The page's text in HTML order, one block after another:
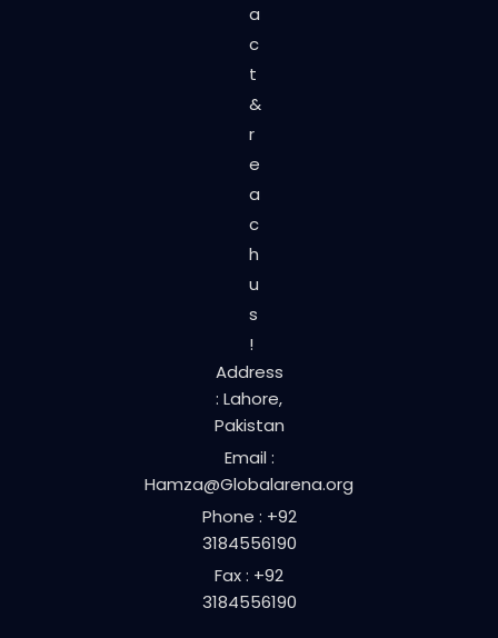
a
c
t
&
r
e
a
c
h
u
s
!
Address
: Lahore,
Pakistan
Email :
Hamza@Globalarena.org
Phone : +92
3184556190
Fax : +92
3184556190